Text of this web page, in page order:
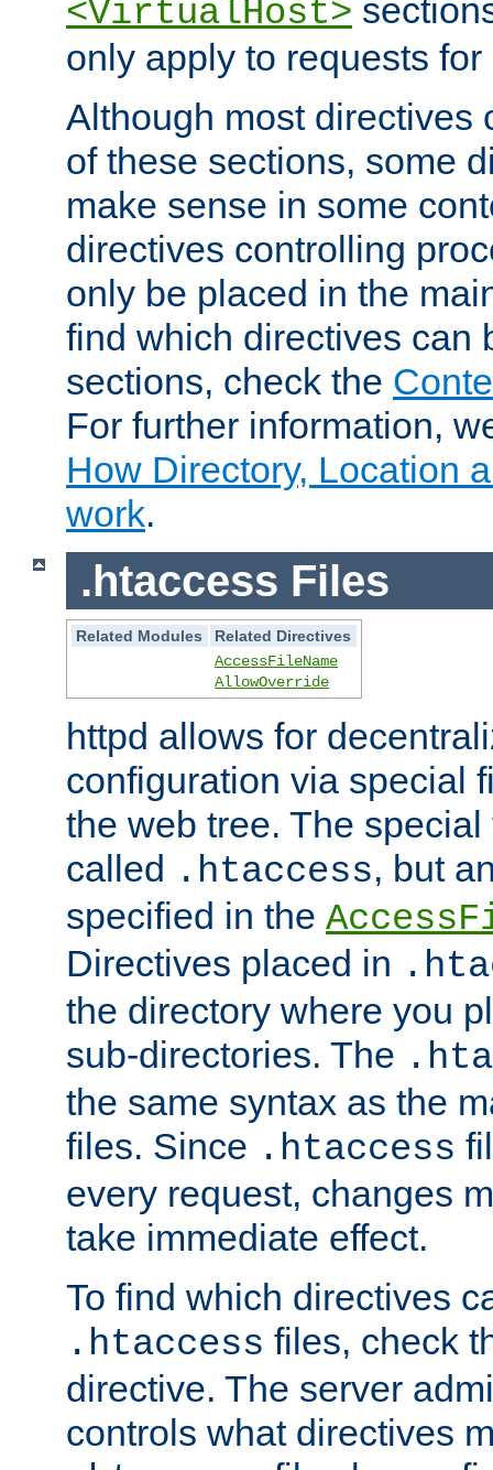
<VirtualHost>
only apply to requests
Although most directives
of these sections, some
make sense in some
directives controlling
only be placed in the
find which directives can
sections, check the
For further information,
How Directory, Location
work.
.htaccess Files
Related Modules
Related Directives
AccessFileName
AllowOverride
httpd allows for
configuration via special
the web tree. The
called .htaccess, but
specified in the
Directives placed in
the directory where you
sub-directories. The
the same syntax as the
files. Since .htaccess
every request, changes
take immediate effect.
To find which directives
.htaccess files, check
directive. The server
controls what directives